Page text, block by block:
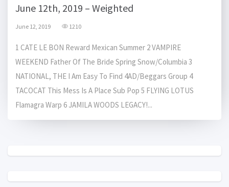
June 12th, 2019 – Weighted
June 12, 2019 1210
1 CATE LE BON Reward Mexican Summer 2 VAMPIRE
WEEKEND Father Of The Bride Spring Snow/Columbia 3
NATIONAL, THE I Am Easy To Find 4AD/Beggars Group 4
TACOCAT This Mess Is A Place Sub Pop 5 FLYING LOTUS
Flamagra Warp 6 JAMILA WOODS LEGACY!...